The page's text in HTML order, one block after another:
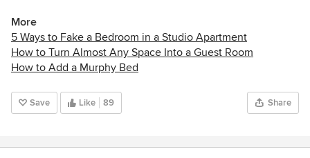
More
5 Ways to Fake a Bedroom in a Studio Apartment
How to Turn Almost Any Space Into a Guest Room
How to Add a Murphy Bed
Save Like 89 Share